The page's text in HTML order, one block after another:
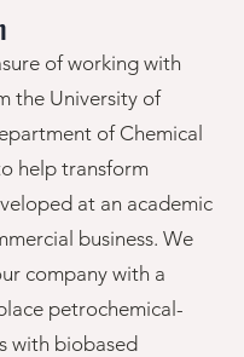
of working with
the University of
of Chemical
help transform
at an academic
business. We
company with a
petrochemical-
with biobased